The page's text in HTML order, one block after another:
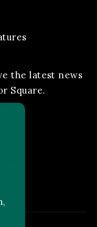
the latest news
Square.